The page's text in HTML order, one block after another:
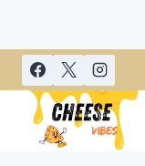
Skip
content